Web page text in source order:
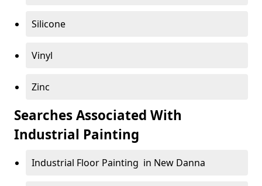
Silicone
Vinyl
Zinc
Searches Associated With
Industrial Painting
Industrial Floor Painting in New Danna